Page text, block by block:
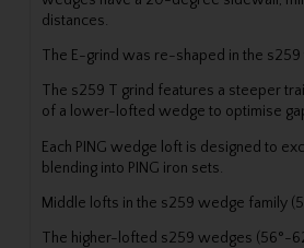
distances.
The E-grind was re-shaped in the
The s259 T grind features a steeper
of a lower-lofted wedge to optimise
Each PING wedge loft is designed to
blending into PING iron sets.
Middle lofts in the s259 wedge family
The higher-lofted s259 wedges (56°-